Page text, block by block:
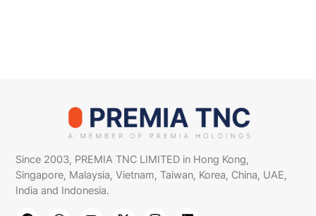
Since 2003, PREMIA TNC LIMITED in Hong Kong,
Singapore, Malaysia, Vietnam, Taiwan, Korea, China, UAE,
India and Indonesia.